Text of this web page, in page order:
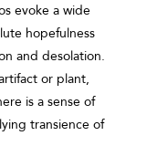
evoke a wide
hopefulness
and desolation.
or plant,
is a sense of
transience of